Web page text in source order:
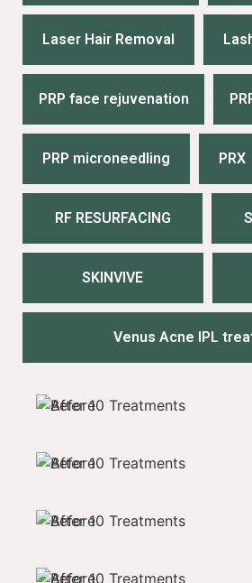
Laser Hair Removal
PRP face rejuvenation
PRP microneedling PRX
RF RESURFACING
SKINVIVE
Venus Acne IPL